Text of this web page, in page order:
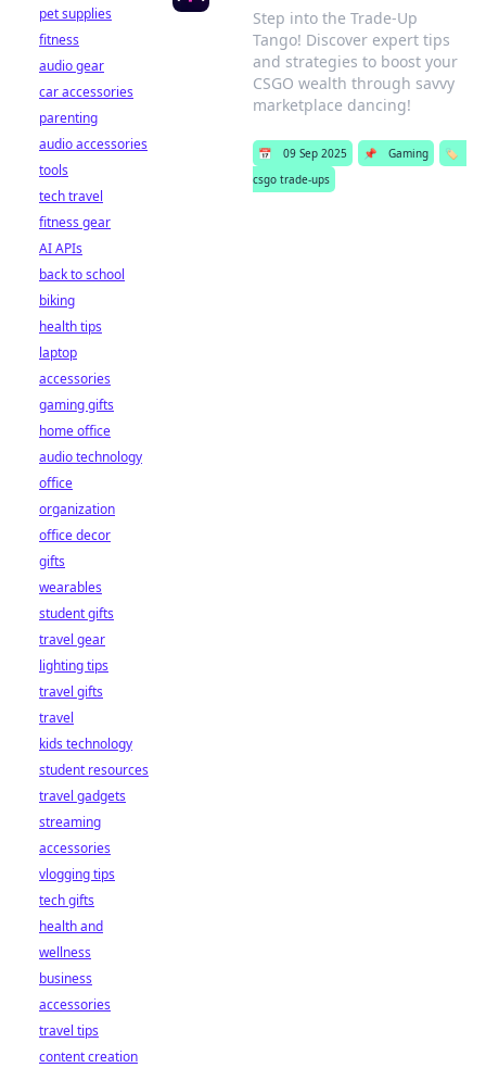
Step into the Trade-Up
Tango! Discover expert tips
and strategies to boost your
CSGO wealth through savvy
marketplace dancing!
📅 09 Sep 2025 📌 Gaming
🏷️
csgo trade-ups
pet supplies
fitness
audio gear
car accessories
parenting
audio accessories
tools
tech travel
fitness gear
AI APIs
back to school
biking
health tips
laptop
accessories
gaming gifts
home office
audio technology
office
organization
office decor
gifts
wearables
student gifts
travel gear
lighting tips
travel gifts
travel
kids technology
student resources
travel gadgets
streaming
accessories
vlogging tips
tech gifts
health and
wellness
business
accessories
travel tips
content creation